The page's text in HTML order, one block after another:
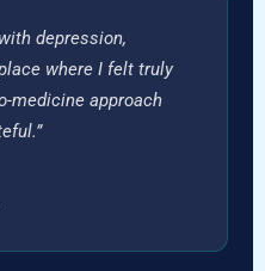
depression,
where I felt truly
medicine approach